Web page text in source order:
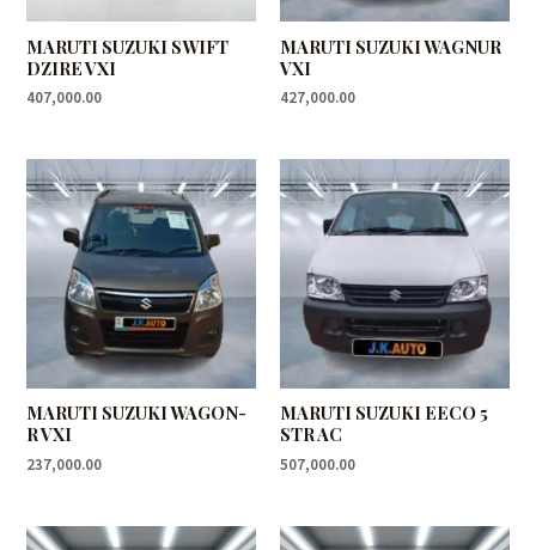
MARUTI SUZUKI SWIFT
DZIRE VXI
407,000.00
MARUTI SUZUKI WAGNUR
VXI
427,000.00
MARUTI SUZUKI WAGON-
R VXI
237,000.00
MARUTI SUZUKI EECO 5
STR AC
507,000.00